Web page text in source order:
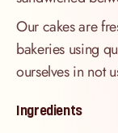
Our cakes are
bakeries using
ourselves in not
Ingredients